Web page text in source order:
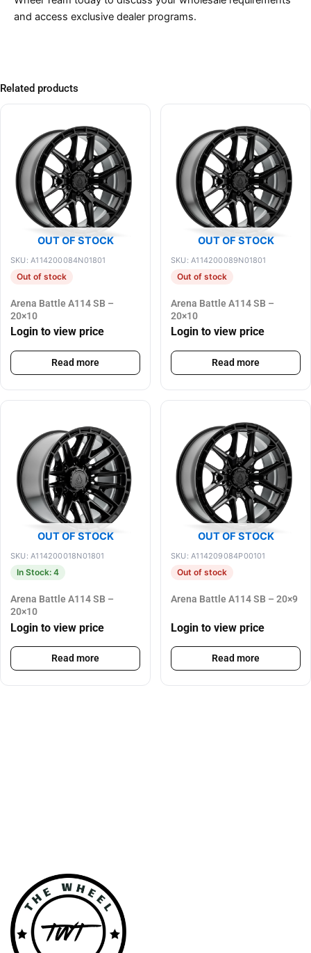
and access exclusive dealer programs.
Related products
OUT OF STOCK
SKU: A114200084N01801
Out of stock
Arena Battle A114 SB –
20×10
Login to view price
Read more
OUT OF STOCK
SKU: A114200089N01801
Out of stock
Arena Battle A114 SB –
20×10
Login to view price
Read more
OUT OF STOCK
SKU: A114200018N01801
In Stock: 4
Arena Battle A114 SB –
20×10
Login to view price
Read more
OUT OF STOCK
SKU: A114209084P00101
Out of stock
Arena Battle A114 SB – 20×9
Login to view price
Read more